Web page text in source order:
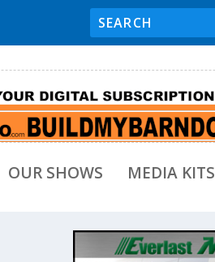
OUR SHOWS MEDIA KITS